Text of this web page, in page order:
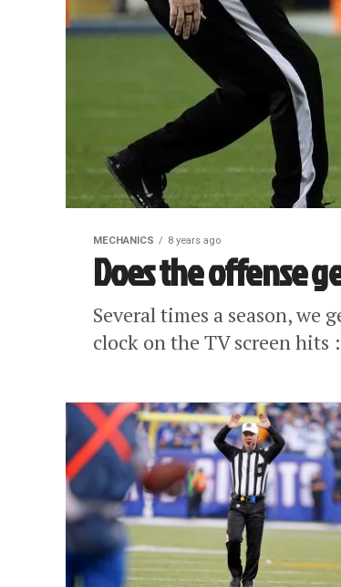
MECHANICS 8 years ago
Does the offense
Several times a season, we
clock on the TV screen